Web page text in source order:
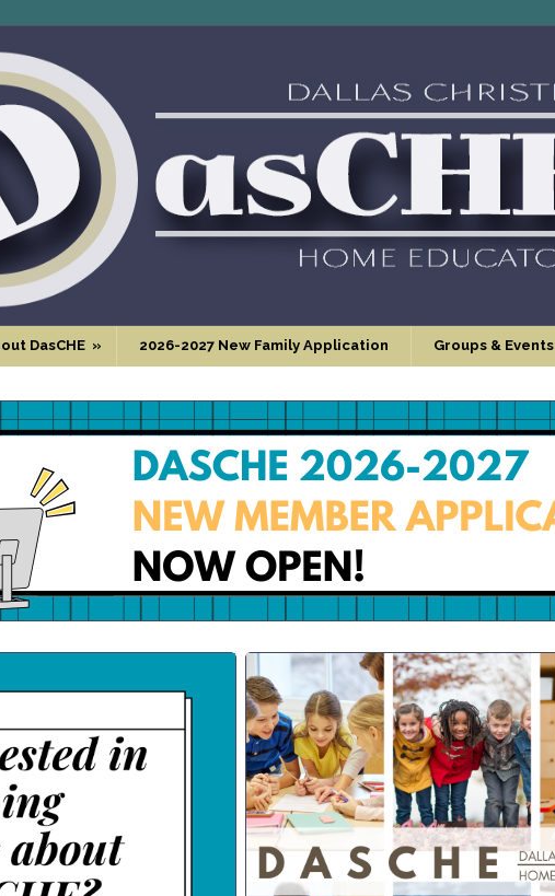
DasCHE » 2026-2027 New Family Application Groups & Events